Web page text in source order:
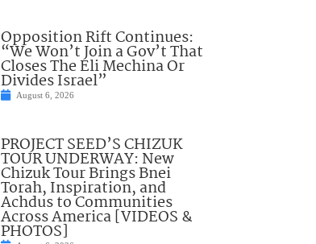
Opposition Rift Continues:
“We Won’t Join a Gov’t That
Closes The Eli Mechina Or
Divides Israel”
August 6, 2026
PROJECT SEED’S CHIZUK
TOUR UNDERWAY: New
Chizuk Tour Brings Bnei
Torah, Inspiration, and
Achdus to Communities
Across America [VIDEOS &
PHOTOS]